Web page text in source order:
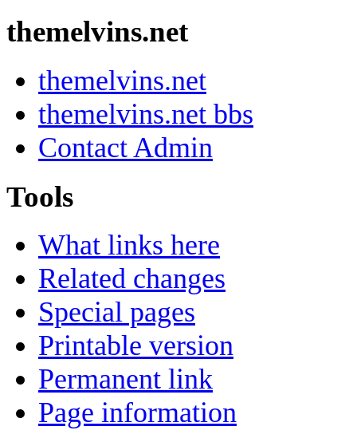
themelvins.net
themelvins.net
themelvins.net bbs
Contact Admin
Tools
What links here
Related changes
Special pages
Printable version
Permanent link
Page information